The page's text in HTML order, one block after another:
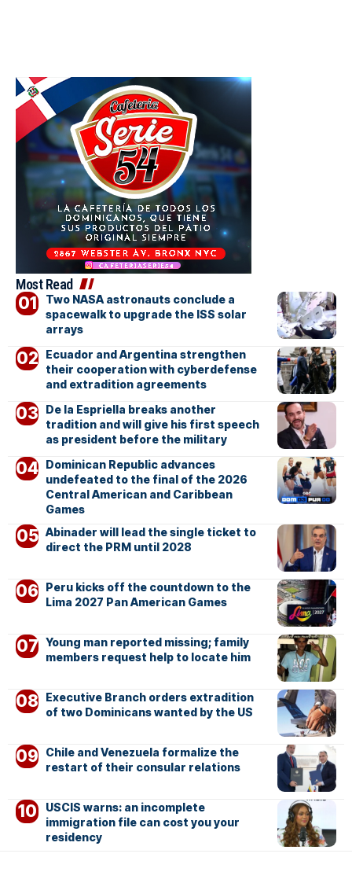
Most Read
Two NASA astronauts conclude a
spacewalk to upgrade the ISS solar
arrays
Ecuador and Argentina strengthen
their cooperation with cyberdefense
and extradition agreements
De la Espriella breaks another
tradition and will give his first speech
as president before the military
Dominican Republic advances
undefeated to the final of the 2026
Central American and Caribbean
Games
Abinader will lead the single ticket to
direct the PRM until 2028
Peru kicks off the countdown to the
Lima 2027 Pan American Games
Young man reported missing; family
members request help to locate him
Executive Branch orders extradition
of two Dominicans wanted by the US
Chile and Venezuela formalize the
restart of their consular relations
USCIS warns: an incomplete
immigration file can cost you your
residency